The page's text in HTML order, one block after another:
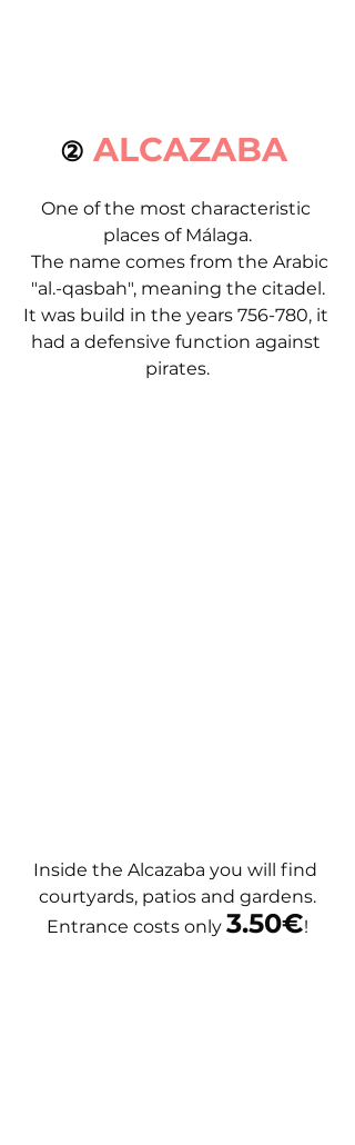
② ALCAZABA
One of the most characteristic
places of Málaga.
"al.-qasbah", meaning the citadel.
It was build in the years 756-780, it
had a defensive function against
pirates.
Inside the Alcazaba you will find
courtyards, patios and gardens.
Entrance costs only 3.50€!